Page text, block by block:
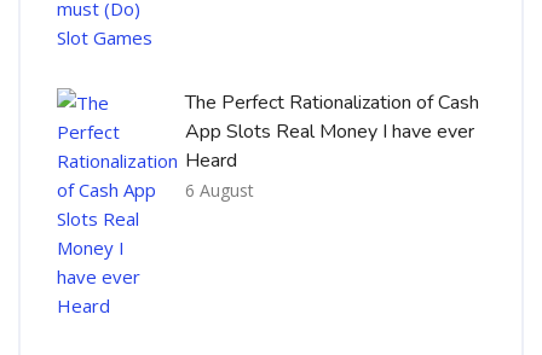
The Perfect Rationalization of Cash
App Slots Real Money I have ever
Heard
6 August